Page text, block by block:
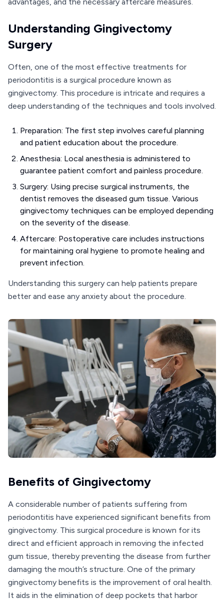
Understanding Gingivectomy
Surgery
Often, one of the most effective treatments for
periodontitis is a surgical procedure known as
gingivectomy. This procedure is intricate and requires a
deep understanding of the techniques and tools involved.
Preparation: The first step involves careful planning
and patient education about the procedure.
Anesthesia: Local anesthesia is administered to
guarantee patient comfort and painless procedure.
Surgery: Using precise surgical instruments, the
dentist removes the diseased gum tissue. Various
gingivectomy techniques can be employed depending
on the severity of the disease.
Aftercare: Postoperative care includes instructions
for maintaining oral hygiene to promote healing and
prevent infection.
Understanding this surgery can help patients prepare
better and ease any anxiety about the procedure.
Benefits of Gingivectomy
A considerable number of patients suffering from
periodontitis have experienced significant benefits from
gingivectomy. This surgical procedure is known for its
direct and efficient approach in removing the infected
gum tissue, thereby preventing the disease from further
damaging the mouth’s structure. One of the primary
gingivectomy benefits is the improvement of oral health.
It aids in the elimination of deep pockets that harbor